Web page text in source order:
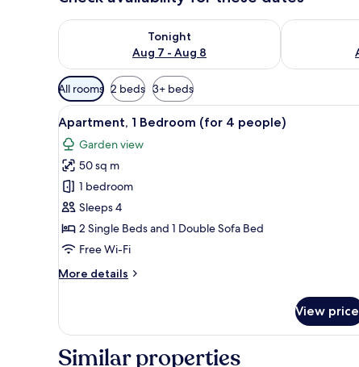
Tonight
Aug 7 - Aug 8
Check availability for tonight Aug 7 - Aug 8Check
Available
filters
for
rooms
All rooms 2 beds 3+ beds
View
all
photos
for
Apartment,
1
Bedroom
(for
people)
In-room safe, iron/ironing
7
Apartment, 1 Bedroom (for 4 people)
Garden view
50 sq m
1 bedroom
Sleeps 4
2 Single Beds and 1 Double Sofa Bed
Free Wi-Fi
More details
More
1
Bedroom
(for
View
Similar properties